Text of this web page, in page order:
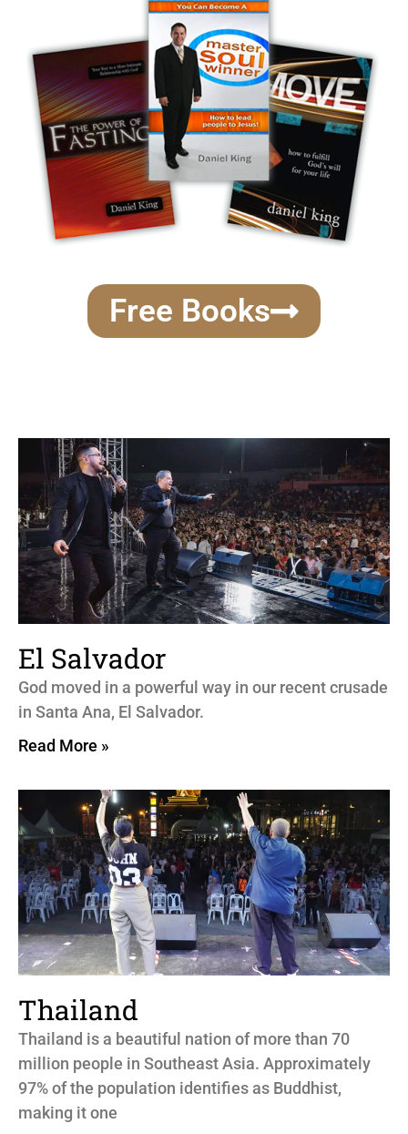
Free Books
El Salvador
God moved in a powerful way in our recent crusade
in Santa Ana, El Salvador.
Read More »
Thailand
Thailand is a beautiful nation of more than 70
million people in Southeast Asia. Approximately
97% of the population identifies as Buddhist,
making it one